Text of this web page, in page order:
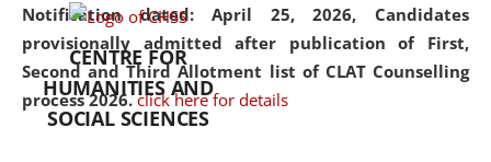
Notification dated: April 25, 2026, Candidates
provisionally admitted after publication of First,
Second and Third Allotment list of CLAT Counselling
process 2026. click here for details
CENTRE FOR
HUMANITIES AND
SOCIAL SCIENCES